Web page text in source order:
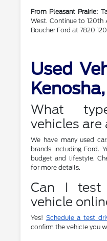
From Pleasant Prairie:
West. Continue to 120th
Boucher Ford at 7820
Used
Kenosha,
What
vehicles are
We have many used
brands including Ford.
budget and lifestyle.
for more details.
Can I test
vehicle
Yes! Schedule a test
confirm the vehicle you